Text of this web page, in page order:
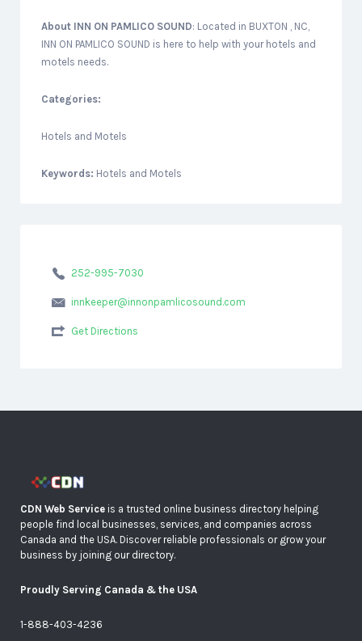
About INN ON PAMLICO SOUND: Located in BUXTON , NC,
INN ON PAMLICO SOUND is here to help with your hotels and
motels needs.
Categories:
Hotels and Motels
Keywords: Hotels and Motels
252-995-7030
innkeeper@innonpamlicosound.com
Get Directions
CDN Web Service is a trusted online business directory helping
people find local businesses, services, and companies across
Canada and the USA. Discover reliable professionals or grow your
business by joining our directory.
Proudly Serving Canada & the USA
1-888-403-4236